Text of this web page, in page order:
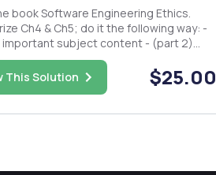
book Software Engineering Ethics.
Ch4 & Ch5; do it the following way: -
subject content - (part 2)
you learned, your experiences, your
thoughts on the respective; 2.5 page
This Solution $25.00